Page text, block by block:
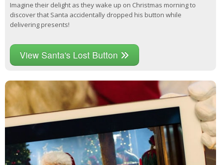
Imagine their delight as they wake up on Christmas morning to
discover that Santa accidentally dropped his button while
delivering presents!
View Santa's Lost Button